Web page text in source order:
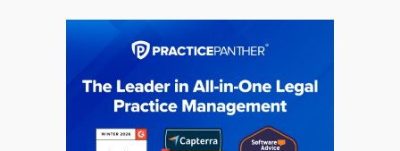
Descrybe Empowers Law Firms to Build and
Control Their Own AI-Powered Legal Workflows